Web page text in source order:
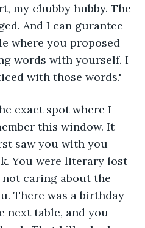
my chubby hubby. The
And I can gurantee
where you proposed
words with yourself. I
with those words.'
exact spot where I
this window. It
saw you with you
You were literary lost
caring about the
There was a birthday
next table, and you